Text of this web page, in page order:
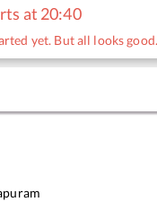
at 20:40
yet. But all looks good.